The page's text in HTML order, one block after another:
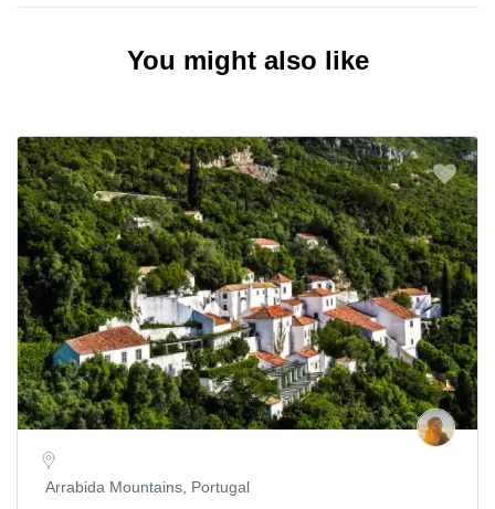
You might also like
Arrabida Mountains, Portugal